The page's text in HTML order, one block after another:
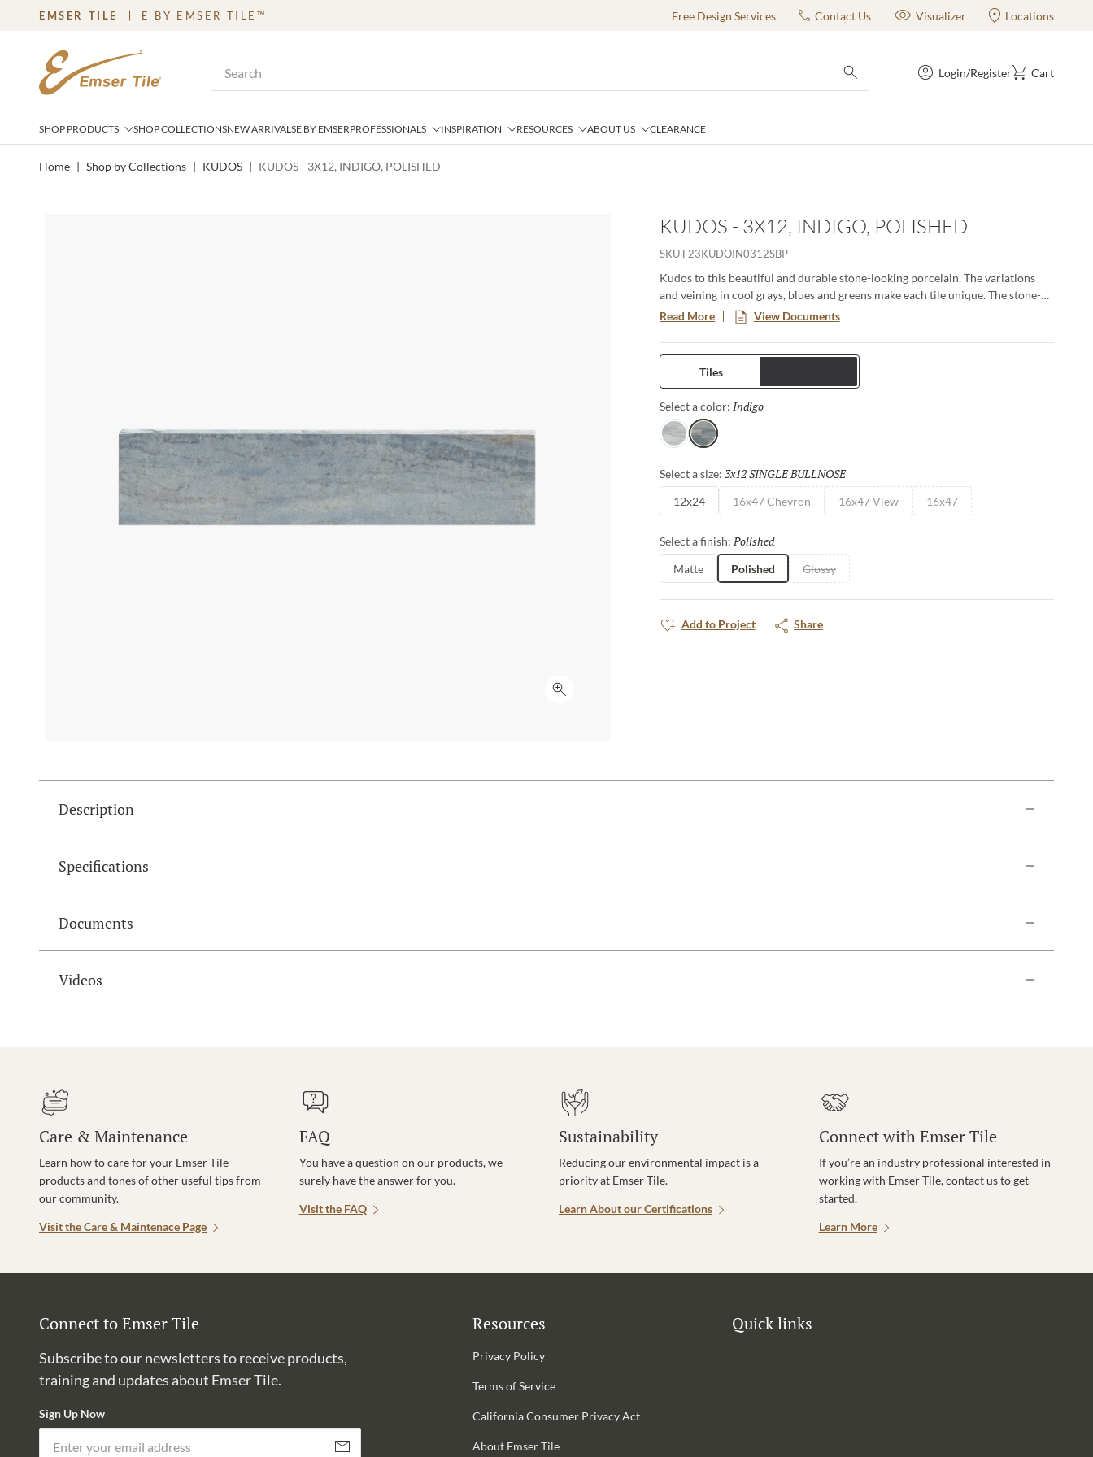
SKIP TO MAIN CONTENT
EMSER TILE E BY EMSER TILE™ Free Design Services Contact Us Visualizer Locations
submit search
Login/Register Cart
SHOP PRODUCTS SHOP COLLECTIONSNEW ARRIVALSE BY EMSERPROFESSIONALS INSPIRATION RESOURCES ABOUT US CLEARANCE
Home | Shop by Collections | KUDOS | KUDOS - 3X12, INDIGO, POLISHED
Click to expand
KUDOS - 3X12, INDIGO, POLISHED
SKU F23KUDOIN0312SBP
Kudos to this beautiful and durable stone-looking porcelain. The variations
and veining in cool grays, blues and greens make each tile unique. The stone-
look tile is durable and easy to clean. The coordinating accent tiles and the
large format size make this an ideal series for any project. All colors available
in 16"x47" glazed ceramic with glossy finish making them ideal for wall
applications. The Indigo and Perla colors are also available in 12"x24" glazed
porcelain in both polished and matte finish making them suitable for floors as
possibilities are endless.
Read More View Documents
Tiles
Select a color: Indigo
PerlaIndigo
Select a size: 3x12 SINGLE BULLNOSE
12x24 16x47 Chevron 16x47 View 16x47
Select a finish: Polished
Matte Polished Glossy
Add to Project Share
Description
Specifications
Documents
Videos
Care & Maintenance
Learn how to care for your Emser Tile
products and tones of other useful tips from
our community.
Visit the Care & Maintenace Page
FAQ
You have a question on our products, we
surely have the answer for you.
Visit the FAQ
Sustainability
Reducing our environmental impact is a
priority at Emser Tile.
Learn About our Certifications
Connect with Emser Tile
If you’re an industry professional interested in
working with Emser Tile, contact us to get
started.
Learn More
Connect to Emser Tile
Subscribe to our newsletters to receive products,
training and updates about Emser Tile.
Sign Up Now
Subscribe
Resources
Privacy Policy
Terms of Service
California Consumer Privacy Act
About Emser Tile
Quick links